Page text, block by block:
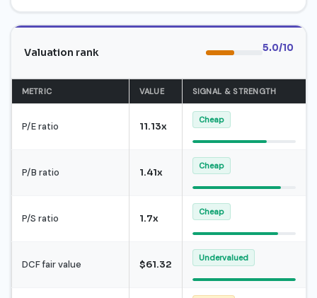
Valuation rank 5.0/10
METRIC VALUE SIGNAL & STRENGTH
P/E ratio 11.13x
Cheap
P/B ratio 1.41x
Cheap
P/S ratio 1.7x
Cheap
DCF fair value $61.32
Undervalued